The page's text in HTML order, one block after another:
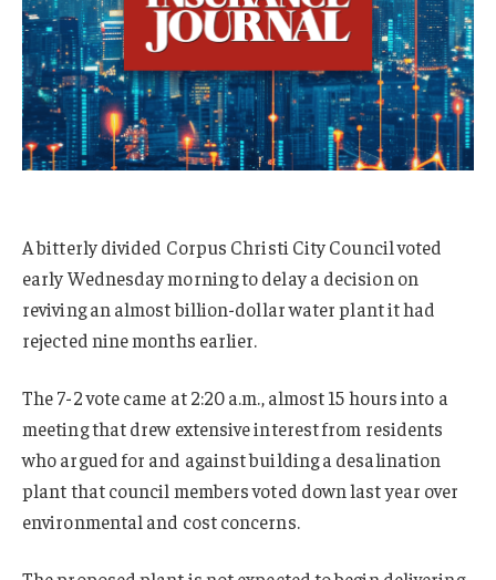
A bitterly divided Corpus Christi City Council voted
early Wednesday morning to delay a decision on
reviving an almost billion-dollar water plant it had
rejected nine months earlier.
The 7-2 vote came at 2:20 a.m., almost 15 hours into a
meeting that drew extensive interest from residents
who argued for and against building a desalination
plant that council members voted down last year over
environmental and cost concerns.